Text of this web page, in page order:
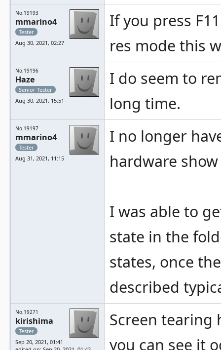
No.19193
mmarino4
Tester
Aug 30, 2021, 02:27
If you press
res mode this
No.19196
Haze
Senior Tester
Aug 30, 2021, 15:51
I do seem to
long time.
No.19197
mmarino4
Tester
Aug 31, 2021, 11:15
I no longer
hardware
I was able to
state in the
states, once
described
No.19271
kirishima
Tester
Sep 20, 2021, 01:41
Screen tearing
you can see it